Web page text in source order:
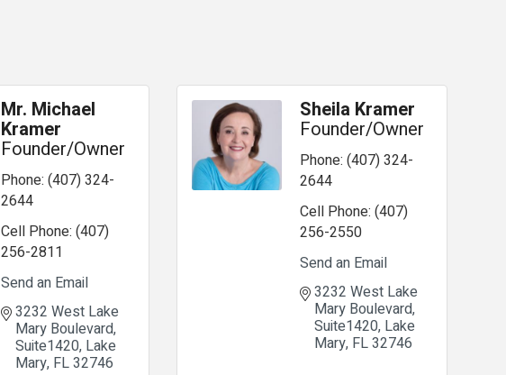
Mr. Michael
Kramer
Founder/Owner
Phone: (407) 324-
2644
Cell Phone: (407)
256-2811
Send an Email
3232 West Lake
Mary Boulevard
Suite1420 Lake
Mary FL32746
Sheila Kramer
Founder/Owner
Phone: (407) 324-
2644
Cell Phone: (407)
256-2550
Send an Email
3232 West Lake
Mary Boulevard
Suite1420 Lake
Mary FL32746